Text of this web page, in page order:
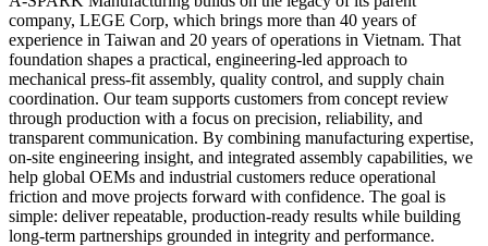
company, LEGE Corp, which brings more than 40 years of
experience in Taiwan and 20 years of operations in Vietnam. That
foundation shapes a practical, engineering-led approach to
mechanical press-fit assembly, quality control, and supply chain
coordination. Our team supports customers from concept review
through production with a focus on precision, reliability, and
transparent communication. By combining manufacturing expertise,
on-site engineering insight, and integrated assembly capabilities, we
help global OEMs and industrial customers reduce operational
friction and move projects forward with confidence. The goal is
simple: deliver repeatable, production-ready results while building
long-term partnerships grounded in integrity and performance.